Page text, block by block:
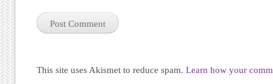
This site uses Akismet to reduce spam.Learn how your